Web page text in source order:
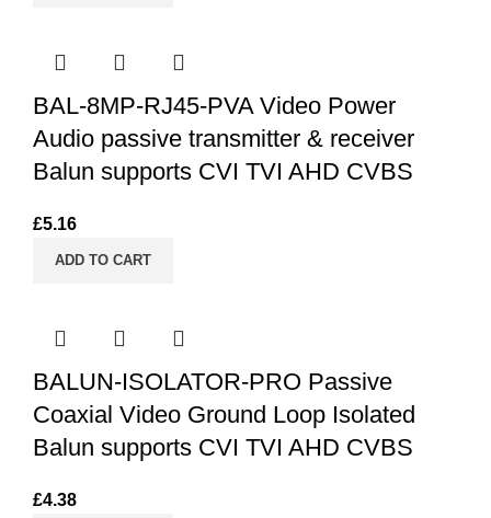
BAL-8MP-RJ45-PVA Video Power
Audio passive transmitter & receiver
Balun supports CVI TVI AHD CVBS
£5.16
ADD TO CART
BALUN-ISOLATOR-PRO Passive
Coaxial Video Ground Loop Isolated
Balun supports CVI TVI AHD CVBS
£4.38